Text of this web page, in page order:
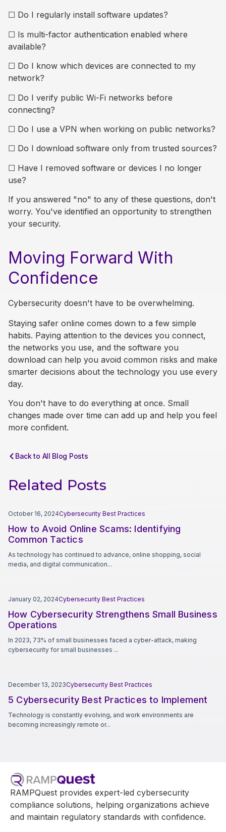
☐ Do I regularly install software updates?
☐ Is multi-factor authentication enabled where
available?
☐ Do I know which devices are connected to my
network?
☐ Do I verify public Wi-Fi networks before
connecting?
☐ Do I use a VPN when working on public networks?
☐ Do I download software only from trusted sources?
☐ Have I removed software or devices I no longer
use?
If you answered "no" to any of these questions, don't
worry. You've identified an opportunity to strengthen
your security.
Moving Forward With
Confidence
Cybersecurity doesn't have to be overwhelming.
Staying safer online comes down to a few simple
habits. Paying attention to the devices you connect,
the networks you use, and the software you
download can help you avoid common risks and make
smarter decisions about the technology you use every
day.
You don't have to do everything at once. Small
changes made over time can add up and help you feel
more confident.
Back to All Blog Posts
Related Posts
October 16, 2024Cybersecurity Best Practices
How to Avoid Online Scams: Identifying
Common Tactics
As technology has continued to advance, online shopping, social
media, and digital communication...
January 02, 2024Cybersecurity Best Practices
How Cybersecurity Strengthens Small Business
Operations
In 2023, 73% of small businesses faced a cyber-attack, making
cybersecurity for small businesses ...
December 13, 2023Cybersecurity Best Practices
5 Cybersecurity Best Practices to Implement
Technology is constantly evolving, and work environments are
becoming increasingly remote or...
RAMPQuest provides expert-led cybersecurity
compliance solutions, helping organizations achieve
and maintain regulatory standards with confidence.